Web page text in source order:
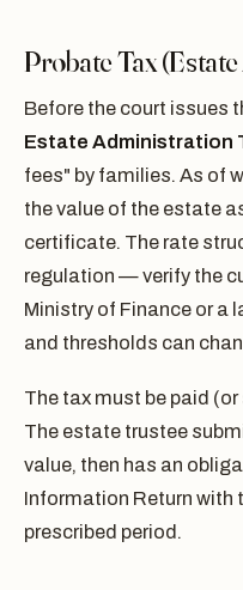
Probate Tax
Before the court issues
Estate Administration
fees" by families. As of
the value of the estate
certificate. The rate
regulation — verify the
Ministry of Finance or a
and thresholds can
The tax must be paid
The estate trustee
value, then has an
Information Return with
prescribed period.